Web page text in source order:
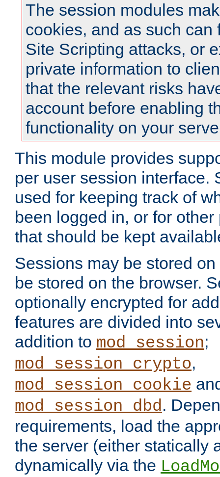
The session modules
cookies, and as such can
Site Scripting attacks, or
private information to
that the relevant risks
account before enabling
functionality on your
This module provides
per user session interface.
used for keeping track of
been logged in, or for
that should be kept
Sessions may be stored
be stored on the browser.
optionally encrypted for
features are divided into
addition to mod_session;
mod_session_crypto,
mod_session_cookie
mod_session_dbd.
requirements, load the
the server (either statically
dynamically via the